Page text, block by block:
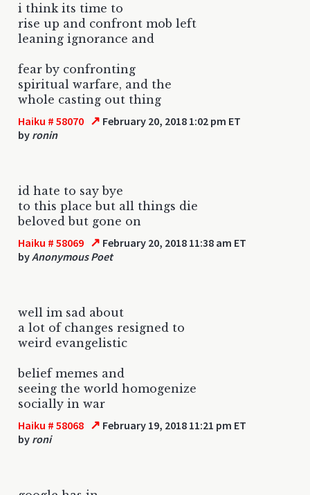
i think its time to
rise up and confront mob left
leaning ignorance and
fear by confronting
spiritual warfare, and the
whole casting out thing
Haiku # 58070 ↗ February 20, 2018 1:02 pm ET
by ronin
id hate to say bye
to this place but all things die
beloved but gone on
Haiku # 58069 ↗ February 20, 2018 11:38 am ET
byAnonymous Poet
well im sad about
a lot of changes resigned to
weird evangelistic
belief memes and
seeing the world homogenize
socially in war
Haiku # 58068 ↗ February 19, 2018 11:21 pm ET
by roni